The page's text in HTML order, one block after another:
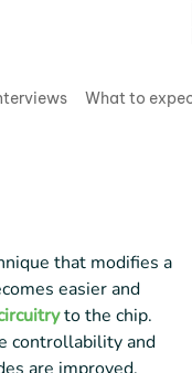
What to
that modifies a
easier and
to the chip.
controllability and